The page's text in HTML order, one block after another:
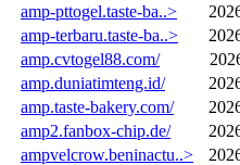
amp-pttogel.taste-ba..>
amp-terbaru.taste-ba..>
amp.cvtogel88.com/
amp.duniatimteng.id/
amp.taste-bakery.com/
amp2.fanbox-chip.de/
ampvelcrow.beninactu..>